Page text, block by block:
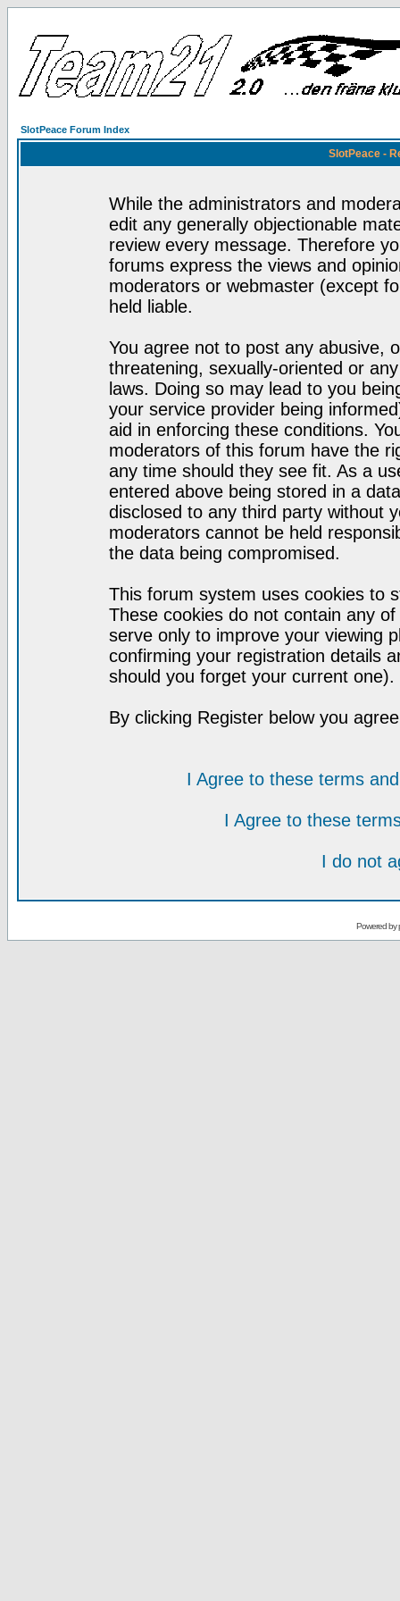
SlotPeace Forum Index
SlotPeace -
While the administrators and
edit any generally objectionable
review every message. Therefore
forums express the views and
moderators or webmaster (except
held liable.
You agree not to post any abusive,
threatening, sexually-oriented or
laws. Doing so may lead to you
your service provider being
aid in enforcing these conditions.
moderators of this forum have the
any time should they see fit. As a
entered above being stored in a
disclosed to any third party without
moderators cannot be held
the data being compromised.
This forum system uses cookies to
These cookies do not contain any
serve only to improve your viewing
confirming your registration details
should you forget your current one).
By clicking Register below you
I Agree to these terms
I Agree to these
I do not
Powered by